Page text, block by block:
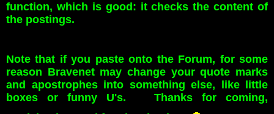
function, which is good: it checks the content of
the postings.
Note that if you paste onto the Forum, for some
reason Bravenet may change your quote marks
and apostrophes into something else, like little
boxes or funny U's. Thanks for coming,